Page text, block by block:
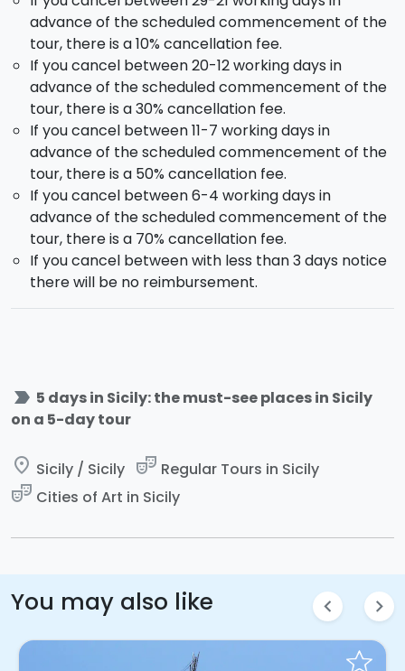
surrounded by newer lava flows. Over the morning
you will also get to taste thehoneywhich is locally
produced and several other typical local products.
You will then leave towardsTaormina, very
renowned for its beautiful view on the gulf of Naxos.
You will have some spare time to stroll around the
city center medievals alleys. The day will conclude
with theRiviera dei Ciclopi. Afterward you will get
back to Catania for dinner and overnight stay.
Day 5 - Saturday - CATANIA
You tour with us ends here. Following the breakfast at
the hotel our services end.
advance of the scheduled commencement of the
tour, there is a 10% cancellation fee.
If you cancel between 20-12 working days in
advance of the scheduled commencement of the
tour, there is a 30% cancellation fee.
If you cancel between 11-7 working days in
advance of the scheduled commencement of the
tour, there is a 50% cancellation fee.
If you cancel between 6-4 working days in
advance of the scheduled commencement of the
tour, there is a 70% cancellation fee.
If you cancel between with less than 3 days notice
there will be no reimbursement.
label_important 5 days in Sicily: the must-see places in Sicily
on a 5-day tour
place Sicily / Sicily theater_comedy Regular Tours in Sicily
theater_comedy Cities of Art in Sicily
You may also like chevron_left chevron_right